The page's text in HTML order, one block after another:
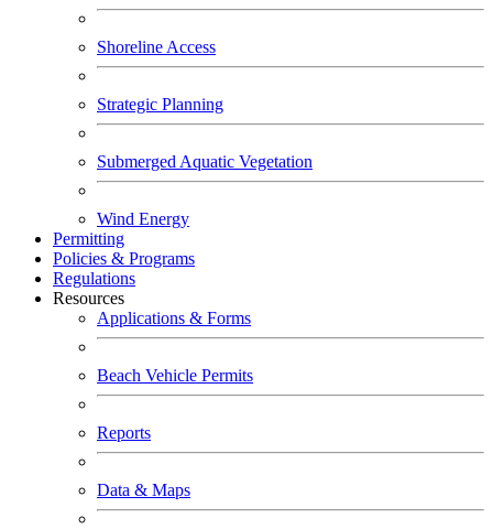
Shoreline Access
Strategic Planning
Submerged Aquatic Vegetation
Wind Energy
Permitting
Policies & Programs
Regulations
Resources
Applications & Forms
Beach Vehicle Permits
Reports
Data & Maps